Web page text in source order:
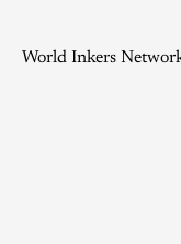
World Inkers